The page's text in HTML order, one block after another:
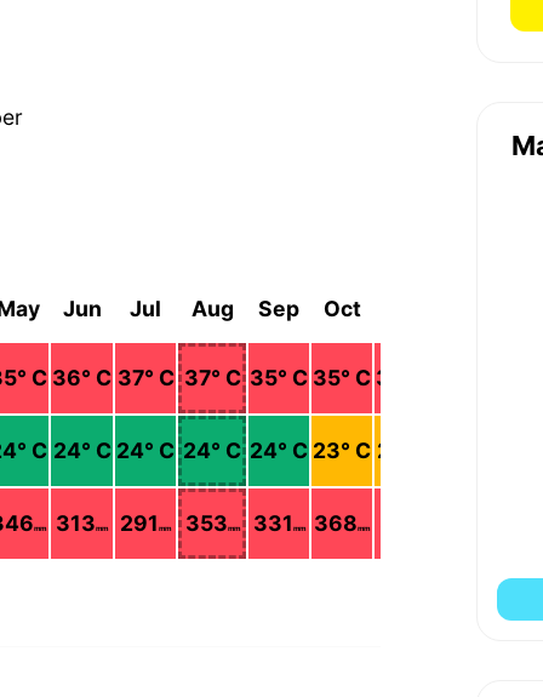
Jun Jul Aug Sep Oct
° C 36° C 37° C 37° C 35° C 35° C 33
° C 24° C 24° C 24° C 24° C 23° C 23
mm 313mm 291 mm 353mm 331 mm 368mm